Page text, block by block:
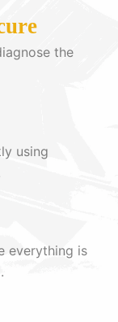
the
using
everything is